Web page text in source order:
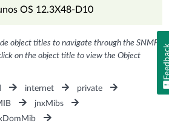
OS 12.3X48-D10
object titles to navigate through the SNMP
on the object title to view the Object
internet
private
jnxMibs